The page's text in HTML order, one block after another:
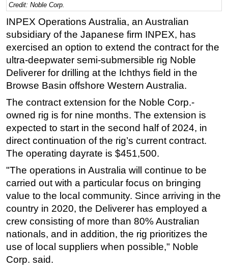
Safety & Security
Vessels
FLNG
Floating Production
Support Vessel
Subsea
Deepwater
Shallow Water
Drilling
Rigs
Decommissioning
Drilling Hardware
Production
Well Operations
Credit: Noble Corp.
INPEX Operations Australia, an Australian
subsidiary of the Japanese firm INPEX, has
exercised an option to extend the contract for the
ultra-deepwater semi-submersible rig Noble
Deliverer for drilling at the Ichthys field in the
Browse Basin offshore Western Australia.
The contract extension for the Noble Corp.-
owned rig is for nine months. The extension is
expected to start in the second half of 2024, in
direct continuation of the rig’s current contract.
The operating dayrate is $451,500.
"The operations in Australia will continue to be
carried out with a particular focus on bringing
value to the local community. Since arriving in the
country in 2020, the Deliverer has employed a
crew consisting of more than 80% Australian
nationals, and in addition, the rig prioritizes the
use of local suppliers when possible," Noble
Corp. said.